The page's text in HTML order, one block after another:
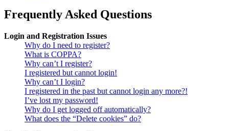
Frequently Asked Questions
Login and Registration Issues
Why do I need to register?
What is COPPA?
Why can’t I register?
I registered but cannot login!
Why can’t I login?
I registered in the past but cannot login any more?!
I’ve lost my password!
Why do I get logged off automatically?
What does the “Delete cookies” do?